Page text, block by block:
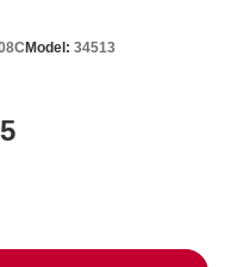
Model: 34513